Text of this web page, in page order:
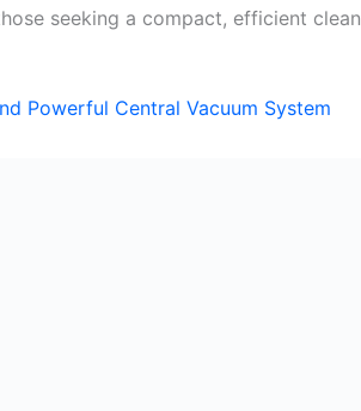
seeking a compact, efficient
Powerful Central Vacuum System